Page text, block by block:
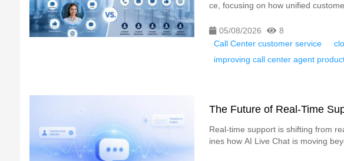
ce, focusing on how unified
05/08/2026
8
Call Center customer service
improving call center agent
The Future of Real-Time
Real-time support is shifting from
ines how AI Live Chat is moving